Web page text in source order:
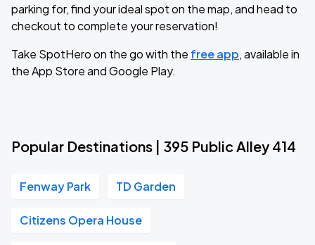
parking for, find your ideal spot on the map, and head to
checkout to complete your reservation!
Take SpotHero on the go with the free app, available in
the App Store and Google Play.
Popular Destinations | 395 Public Alley 414
Fenway Park TD Garden
Citizens Opera House